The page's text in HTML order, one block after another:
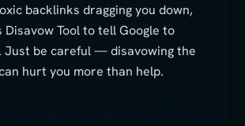
backlinks dragging you down,
Disavow Tool to tell Google to
Just be careful — disavowing the
hurt you more than help.